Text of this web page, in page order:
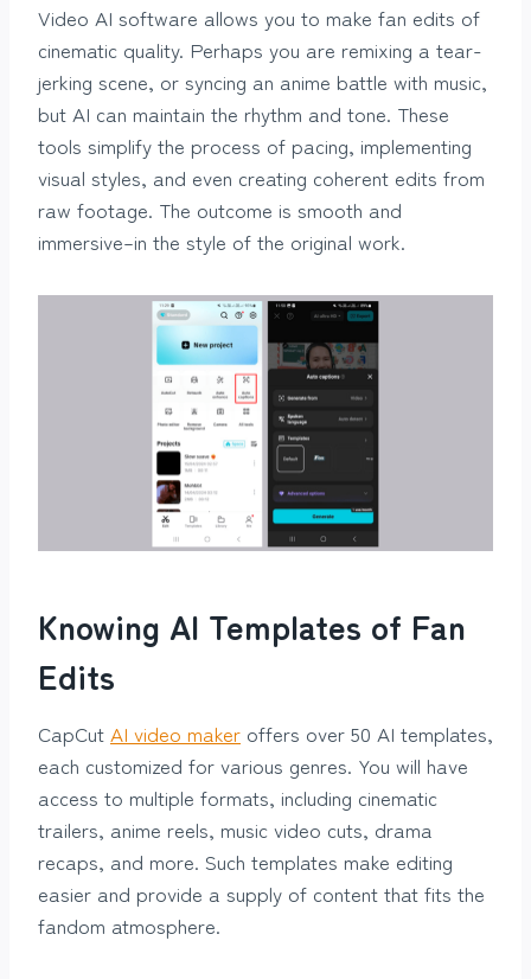
Video AI software allows you to make fan edits of
cinematic quality. Perhaps you are remixing a tear-
jerking scene, or syncing an anime battle with music,
but AI can maintain the rhythm and tone. These
tools simplify the process of pacing, implementing
visual styles, and even creating coherent edits from
raw footage. The outcome is smooth and
immersive–in the style of the original work.
Knowing AI Templates of Fan
Edits
CapCut AI video maker offers over 50 AI templates,
each customized for various genres. You will have
access to multiple formats, including cinematic
trailers, anime reels, music video cuts, drama
recaps, and more. Such templates make editing
easier and provide a supply of content that fits the
fandom atmosphere.